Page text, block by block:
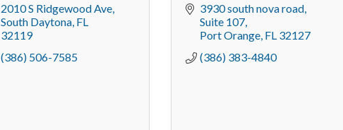
2010 S Ridgewood Ave
South Daytona FL
32119
(386) 506-7585
3930 south nova road
Suite 107
Port Orange FL 32127
(386) 383-4840